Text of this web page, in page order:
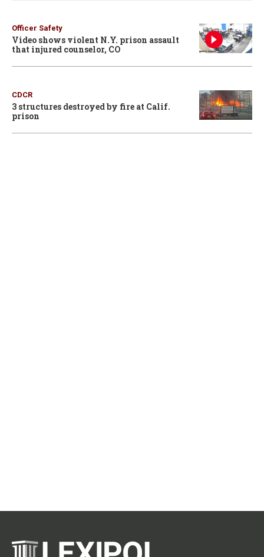
Officer Safety
Video shows violent N.Y. prison assault
that injured counselor, CO
CDCR
3 structures destroyed by fire at Calif.
prison